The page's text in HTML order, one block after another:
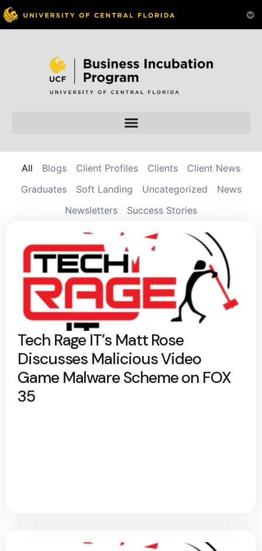
Blogs Client Profiles Clients
Client News
Graduates
Soft Landing Uncategorized
News
Newsletters
Success Stories
All
Tech Rage IT’s Matt Rose
Discusses Malicious Video
Game Malware Scheme on FOX
35